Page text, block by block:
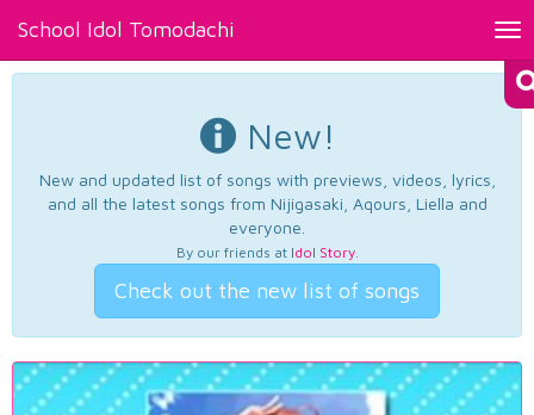
School Idol Tomodachi
New!
New and updated list of songs with previews, videos, lyrics,
and all the latest songs from Nijigasaki, Aqours, Liella and
everyone.
By our friends at Idol Story.
Check out the new list of songs